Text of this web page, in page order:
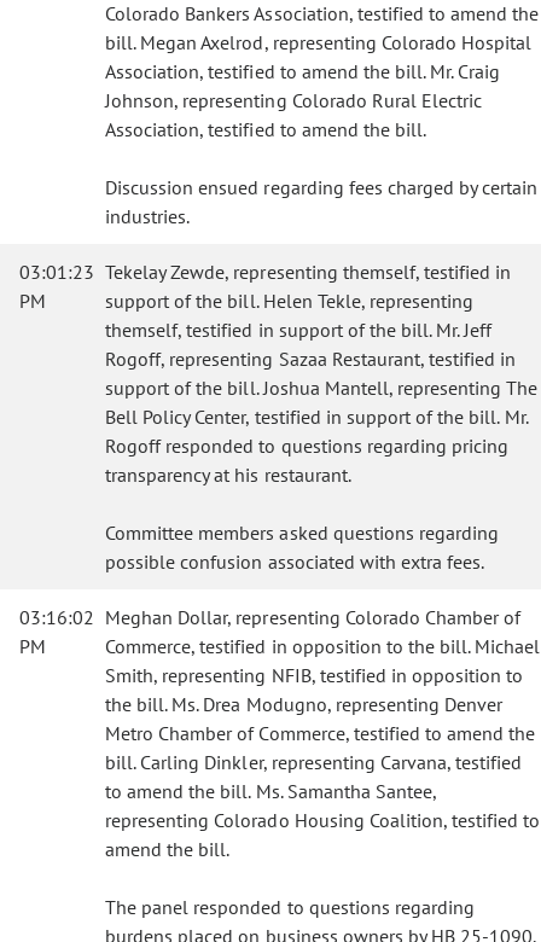
Colorado Bankers Association, testified to amend the
bill. Megan Axelrod, representing Colorado Hospital
Association, testified to amend the bill. Mr. Craig
Johnson, representing Colorado Rural Electric
Association, testified to amend the bill.
Discussion ensued regarding fees charged by certain
industries.
03:01:23
PM
Tekelay Zewde, representing themself, testified in
support of the bill. Helen Tekle, representing
themself, testified in support of the bill. Mr. Jeff
Rogoff, representing Sazaa Restaurant, testified in
support of the bill. Joshua Mantell, representing The
Bell Policy Center, testified in support of the bill. Mr.
Rogoff responded to questions regarding pricing
transparency at his restaurant.
Committee members asked questions regarding
possible confusion associated with extra fees.
03:16:02
PM
Meghan Dollar, representing Colorado Chamber of
Commerce, testified in opposition to the bill. Michael
Smith, representing NFIB, testified in opposition to
the bill. Ms. Drea Modugno, representing Denver
Metro Chamber of Commerce, testified to amend the
bill. Carling Dinkler, representing Carvana, testified
to amend the bill. Ms. Samantha Santee,
representing Colorado Housing Coalition, testified to
amend the bill.
The panel responded to questions regarding
burdens placed on business owners by HB 25-1090.